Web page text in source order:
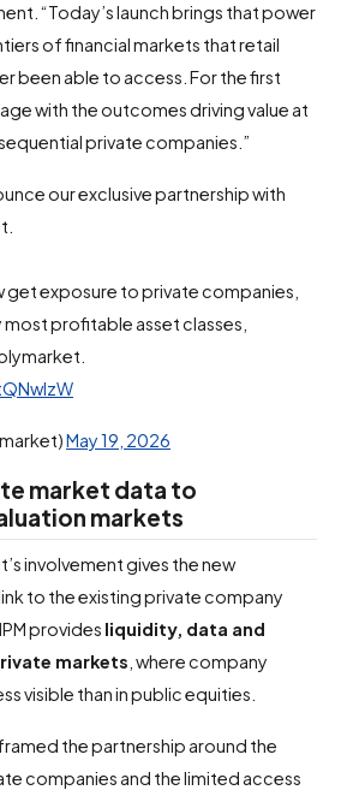
“Today’s launch brings that power
of financial markets that retail
been able to access. For the first
with the outcomes driving value at
private companies.”
our exclusive partnership with
get exposure to private companies,
profitable asset classes,
May 19, 2026
market data to
markets
involvement gives the new
to the existing private company
provides liquidity, data and
markets , where company
visible than in public equities.
the partnership around the
companies and the limited access